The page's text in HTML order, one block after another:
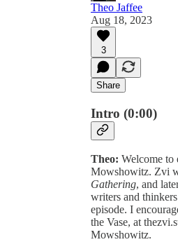
Theo Jaffee
Aug 18, 2023
3
Share
Intro (0:00)
Theo: Welcome to
Mowshowitz. Zvi
Gathering, and
writers and
episode. I
the Vase, at
Mowshowitz.